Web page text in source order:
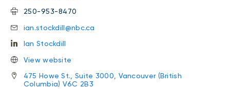
250-953-8470
ian.stockdill@nbc.ca
Ian Stockdill
View website
475 Howe St., Suite 3000, Vancouver (British
Columbia) V6C 2B3